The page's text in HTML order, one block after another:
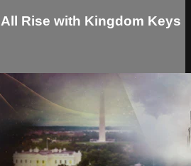
All Rise with Kingdom Keys